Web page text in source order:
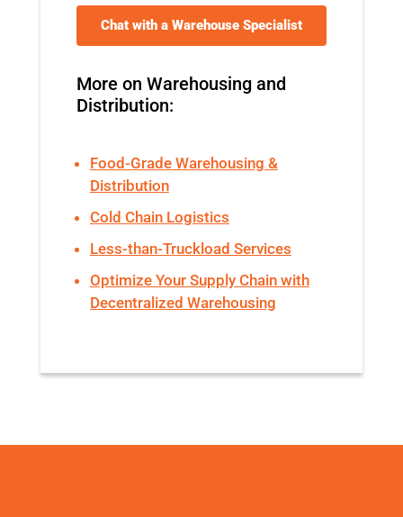
Chat with a Warehouse Specialist
More on Warehousing and
Distribution:
Food-Grade Warehousing &
Distribution
Cold Chain Logistics
Less-than-Truckload Services
Optimize Your Supply Chain with
Decentralized Warehousing